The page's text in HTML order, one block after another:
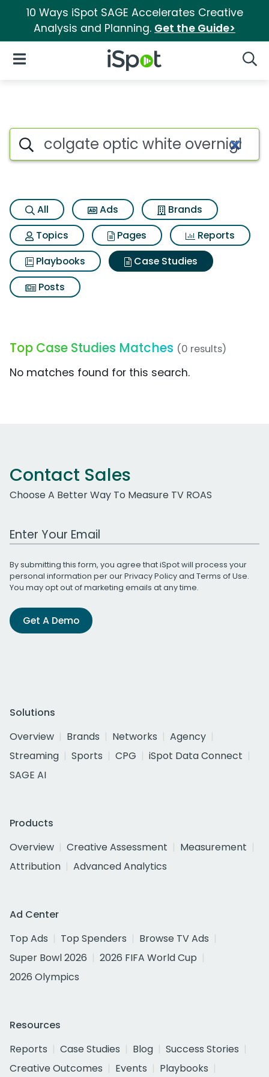
10 Ways iSpot SAGE Accelerates Creative
Analysis and Planning. Get the Guide>
iSpot Logo
Open Navigation
Search iSpot
All Ads
Brands
Topics
Pages
Reports
Playbooks
Case Studies
Posts
Top Case Studies Matches (0 results)
No matches found for this search.
Contact Sales
Choose A Better Way To Measure TV ROAS
Work Email Address
By submitting this form, you agree that iSpot will process your
personal information per ourPrivacy Policyand Terms of Use.
You may opt out of marketing emails at any time.
Get A Demo
Solutions
Overview
Brands Networks
Agency
Streaming
Sports CPG
iSpot Data Connect
SAGE AI
Products
Overview
Creative Assessment
Measurement
Attribution
Advanced Analytics
Ad Center
Top Ads
Top Spenders
Browse TV Ads
Super Bowl 2026
2026 FIFA World Cup
2026 Olympics
Resources
Reports
Case Studies Blog
Success Stories
Creative Outcomes
Events
Playbooks